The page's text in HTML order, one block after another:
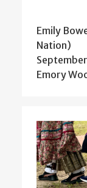
Emily
Nation)
Emory